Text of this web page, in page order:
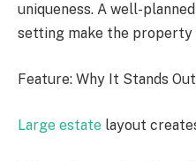
uniqueness. A well-
setting make the property
Feature: Why It Stands Out
Large estate layout